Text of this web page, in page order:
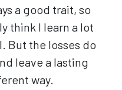
a good trait, so
think I learn a lot
But the losses do
leave a lasting
way.